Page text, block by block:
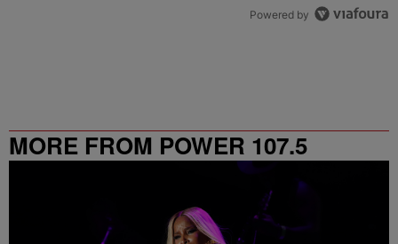
Powered by
MORE FROM POWER 107.5